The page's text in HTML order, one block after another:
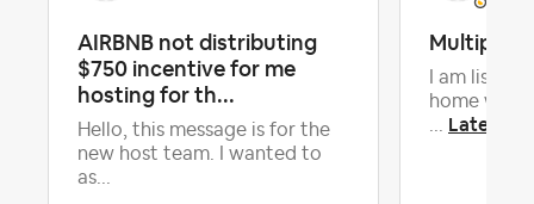
AIRBNB not distributing
$750 incentive for me
hosting for th...
Hello, this message is for the
new host team. I wanted to
as...
Multiple
I am
home with
... Latest